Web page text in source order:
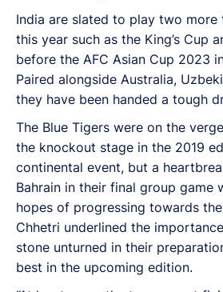
India are slated to play two more
this year such as the King’s Cup
before the AFC Asian Cup 2023
Paired alongside Australia,
they have been handed a tough
The Blue Tigers were on the
the knockout stage in the 2019
continental event, but a
Bahrain in their final group game
hopes of progressing towards
Chhetri underlined the
stone unturned in their
best in the upcoming edition.